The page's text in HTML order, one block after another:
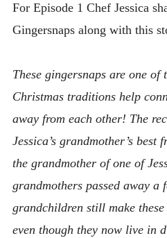
For Episode 1 Chef Jessica
Gingersnaps along with this
These gingersnaps are one of
Christmas traditions help
away from each other! The
Jessica’s grandmother’s
the grandmother of one of
grandmothers passed away a
grandchildren still make
even though they now live in